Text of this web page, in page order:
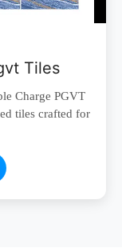
Tiles
Charge PGVT
tiles crafted for